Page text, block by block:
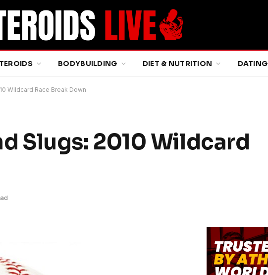
BODYBUILDING DIET & NUTRITION DATING
Wildcard Race Break Down
Slugs: 2010 Wildcard